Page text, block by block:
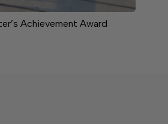
Achievement Award